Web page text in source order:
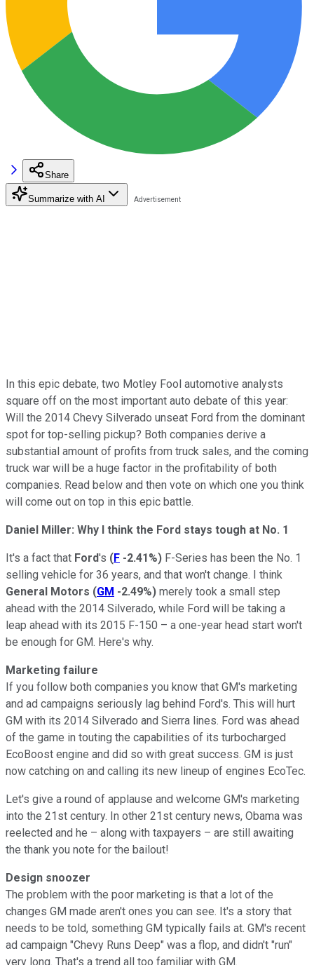
Share
Summarize with AI
In this epic debate, two Motley Fool automotive analysts
square off on the most important auto debate of this year:
Will the 2014 Chevy Silverado unseat Ford from the dominant
spot for top-selling pickup? Both companies derive a
substantial amount of profits from truck sales, and the coming
truck war will be a huge factor in the profitability of both
companies. Read below and then vote on which one you think
will come out on top in this epic battle.
Daniel Miller: Why I think the Ford stays tough at No. 1
It's a fact that Ford's (F -2.41%) F-Series has been the No. 1
selling vehicle for 36 years, and that won't change. I think
General Motors (GM -2.49%) merely took a small step
ahead with the 2014 Silverado, while Ford will be taking a
leap ahead with its 2015 F-150 – a one-year head start won't
be enough for GM. Here's why.
Marketing failure
If you follow both companies you know that GM's marketing
and ad campaigns seriously lag behind Ford's. This will hurt
GM with its 2014 Silverado and Sierra lines. Ford was ahead
of the game in touting the capabilities of its turbocharged
EcoBoost engine and did so with great success. GM is just
now catching on and calling its new lineup of engines EcoTec.
Let's give a round of applause and welcome GM's marketing
into the 21st century. In other 21st century news, Obama was
reelected and he – along with taxpayers – are still awaiting
the thank you note for the bailout!
Design snoozer
The problem with the poor marketing is that a lot of the
changes GM made aren't ones you can see. It's a story that
needs to be told, something GM typically fails at. GM's recent
ad campaign "Chevy Runs Deep" was a flop, and didn't "run"
very long. That's a trend all too familiar with GM.